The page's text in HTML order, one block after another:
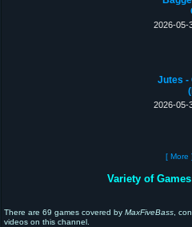
2026-05-
Jutes -
2026-05-
[ More ]
Variety of
There are 69 games covered by MaxFiveBass ,
videos on this channel.